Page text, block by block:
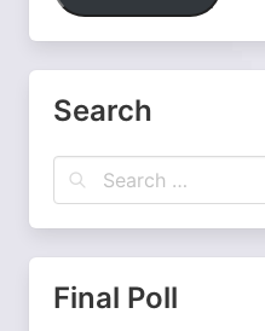
Search
Final Poll